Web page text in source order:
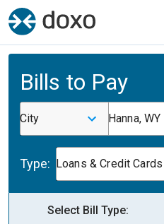
Bills to Pay
City Hanna, WY
Type: Loans & Credit Cards
Select Bill Type: